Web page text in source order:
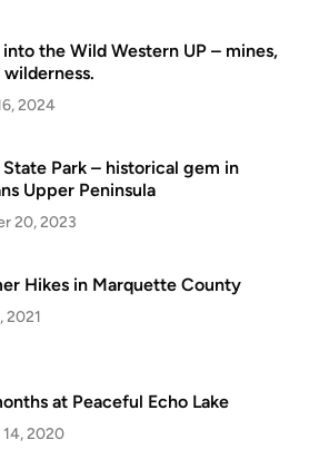
into the Wild Western UP – mines,
wilderness.
2024
Park – historical gem in
Upper Peninsula
20, 2023
Hikes in Marquette County
2021
at Peaceful Echo Lake
2020